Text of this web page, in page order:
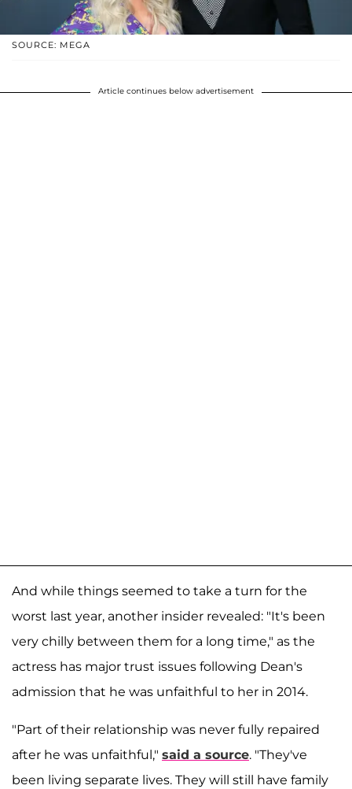
SOURCE: MEGA
Article continues below advertisement
And while things seemed to take a turn for the
worst last year, another insider revealed: "It's been
very chilly between them for a long time," as the
actress has major trust issues following Dean's
admission that he was unfaithful to her in 2014.
"Part of their relationship was never fully repaired
after he was unfaithful," said a source. "They've
been living separate lives. They will still have family